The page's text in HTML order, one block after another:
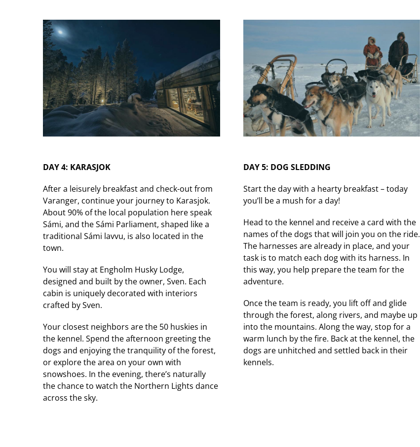
DAY 4: KARASJOK
After a leisurely breakfast and check-out from
Varanger, continue your journey to Karasjok.
About 90% of the local population here speak
Sámi, and the Sámi Parliament, shaped like a
traditional Sámi lavvu, is also located in the
town.
You will stay at Engholm Husky Lodge,
designed and built by the owner, Sven. Each
cabin is uniquely decorated with interiors
crafted by Sven.
Your closest neighbors are the 50 huskies in
the kennel. Spend the afternoon greeting the
dogs and enjoying the tranquility of the forest,
or explore the area on your own with
snowshoes. In the evening, there’s naturally
the chance to watch the Northern Lights dance
across the sky.
DAY 5: DOG SLEDDING
Start the day with a hearty breakfast – today
you’ll be a mush for a day!
Head to the kennel and receive a card with the
names of the dogs that will join you on the ride.
The harnesses are already in place, and your
task is to match each dog with its harness. In
this way, you help prepare the team for the
adventure.
Once the team is ready, you lift off and glide
through the forest, along rivers, and maybe up
into the mountains. Along the way, stop for a
warm lunch by the fire. Back at the kennel, the
dogs are unhitched and settled back in their
kennels.